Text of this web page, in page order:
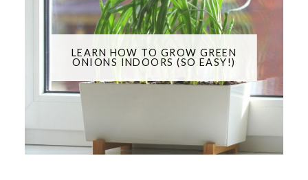
LEARN HOW TO GROW GREEN
ONIONS INDOORS (SO EASY!)